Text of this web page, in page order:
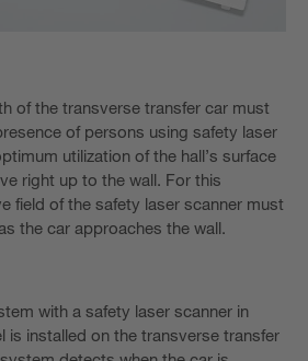
of the transverse transfer car must
of persons using safety laser
utilization of the hall’s surface
right up to the wall. For this
field of the safety laser scanner must
the car approaches the wall.
with a safety laser scanner in
is installed on the transverse transfer